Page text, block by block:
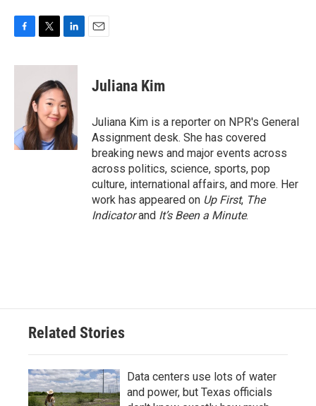
c
k
i
t
t
e
r
n
k
e
d
I
n
Juliana Kim
Juliana Kim is a reporter on NPR's General
Assignment desk. She has covered
breaking news and major events across
across politics, science, sports, pop
culture, international affairs, and more. Her
work has appeared on Up First, The
Indicatorand It’s Been a Minute.
Related Stories
Data centers use lots of water
and power, but Texas officials